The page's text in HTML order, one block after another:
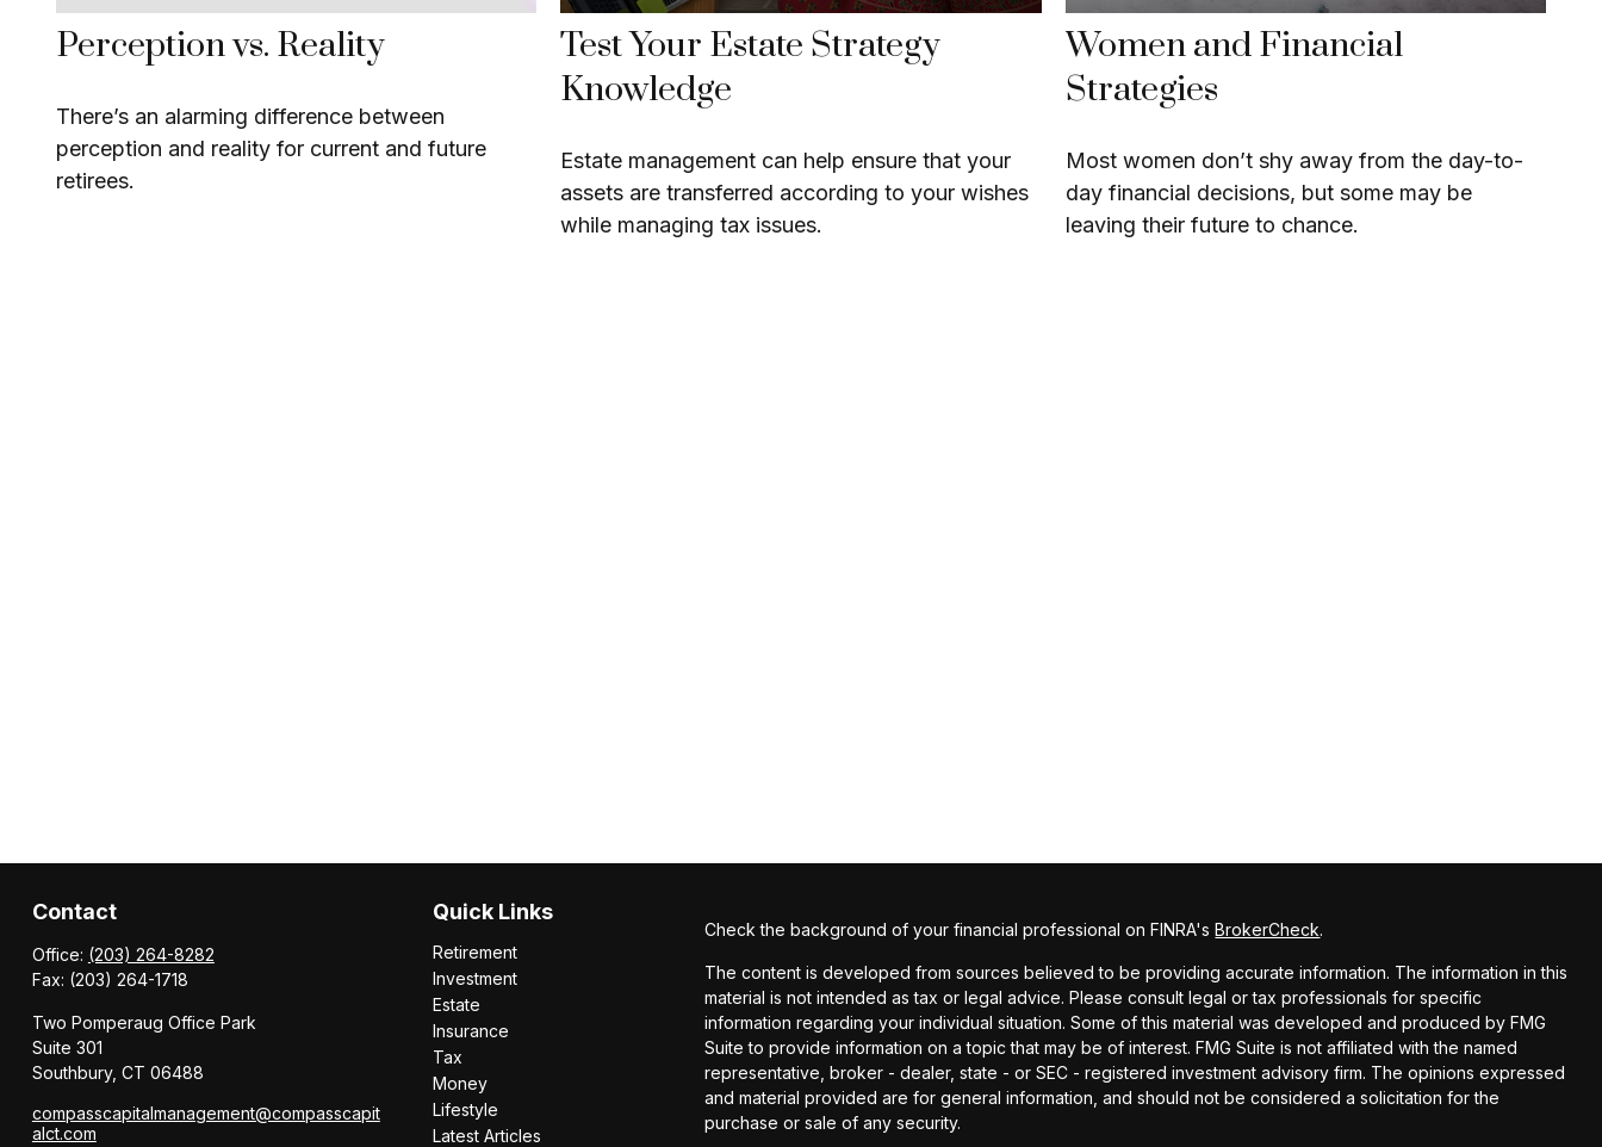
Perception vs. Reality
There’s an alarming difference between
perception and reality for current and future
retirees.
Test Your Estate Strategy
Knowledge
Estate management can help ensure that your
assets are transferred according to your wishes
while managing tax issues.
Women and Financial
Strategies
Most women don’t shy away from the day-to-
day financial decisions, but some may be
leaving their future to chance.
Contact
Office: (203) 264-8282
Fax: (203) 264-1718
Two Pomperaug Office Park
Suite 301
Southbury, CT 06488
compasscapitalmanagement@compasscapit
alct.com
Quick Links
Retirement
Investment
Estate
Insurance
Tax
Money
Lifestyle
Latest Articles
Check the background of your financial professional on FINRA'sBrokerCheck.
The content is developed from sources believed to be providing accurate information. The information in this
material is not intended as tax or legal advice. Please consult legal or tax professionals for specific
information regarding your individual situation. Some of this material was developed and produced by FMG
Suite to provide information on a topic that may be of interest. FMG Suite is not affiliated with the named
representative, broker - dealer, state - or SEC - registered investment advisory firm. The opinions expressed
and material provided are for general information, and should not be considered a solicitation for the
purchase or sale of any security.